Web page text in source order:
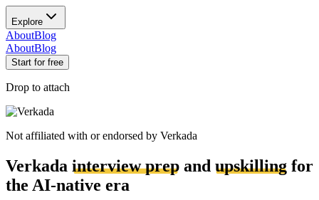
Explore
AboutBlog
AboutBlog
Start for free
Drop to attach
Not affiliated with or endorsed by Verkada
Verkada interview prep and upskilling for
the AI-native era